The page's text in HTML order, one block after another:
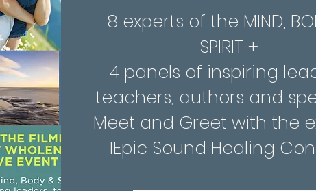
8 experts of the MIND,
SPIRIT +
4 panels of inspiring
teachers, authors and
Meet and Greet with the